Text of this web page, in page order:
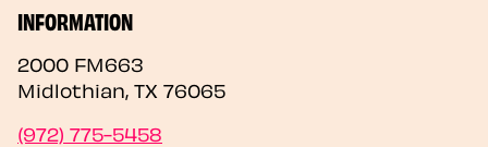
INFORMATION
2000 FM663
Midlothian, TX 76065
(972) 775-5458